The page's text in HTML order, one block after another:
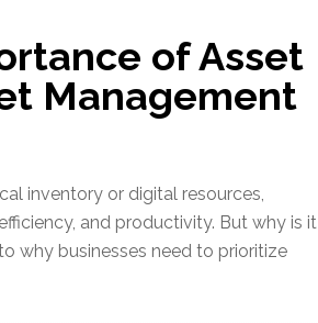
of Asset
Management
inventory or digital resources,
and productivity. But why is it
why businesses need to prioritize